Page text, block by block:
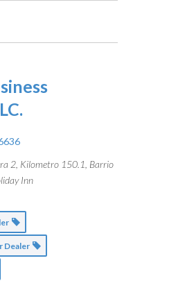
2, Kilometro 150.1, Barrio
Inn
Dealer